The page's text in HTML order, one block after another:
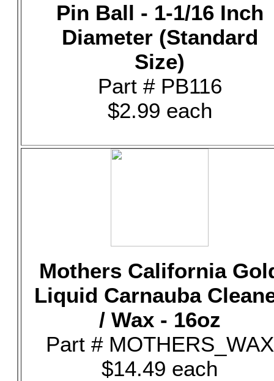
Pin Ball - 1-1/16 Inch
Diameter (Standard
Size)
Part # PB116
$2.99 each
Mothers California
Liquid Carnauba
/ Wax - 16oz
Part # MOTHERS_WAX
$14.49 each